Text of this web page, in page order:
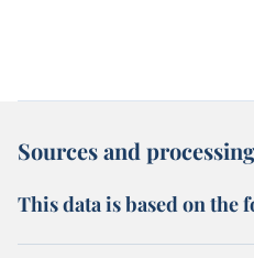
Sources and processing
This data is based on the